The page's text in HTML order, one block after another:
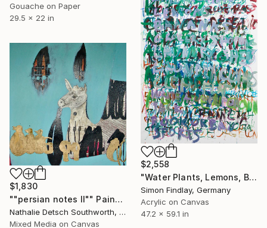
Gouache on Paper
29.5 x 22 in
$2,558
"Water Plants, Lemons, Bananas" Painting
Simon Findlay, Germany
Acrylic on Canvas
47.2 x 59.1 in
$1,830
""persian notes II"" Painting
Nathalie Detsch Southworth, Switzerland
Mixed Media on Canvas